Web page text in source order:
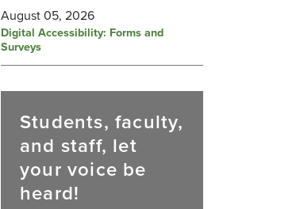
August 05, 2026
Digital Accessibility: Forms and
Surveys
Students, faculty,
and staff, let
your voice be
heard!